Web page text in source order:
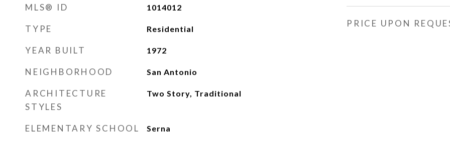
MLS® ID 1014012
TYPE Residential
YEAR BUILT 1972
NEIGHBORHOOD San Antonio
ARCHITECTURE
STYLES
Two Story, Traditional
ELEMENTARY SCHOOL Serna
PRICE UPON